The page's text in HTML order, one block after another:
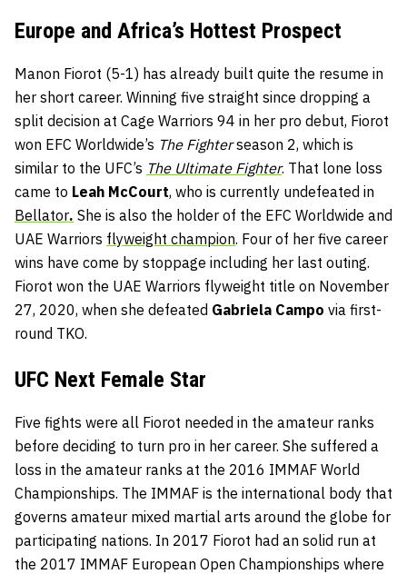
Europe and Africa’s Hottest Prospect
Manon Fiorot (5-1) has already built quite the resume in
her short career. Winning five straight since dropping a
split decision at Cage Warriors 94 in her pro debut, Fiorot
won EFC Worldwide’s The Fighterseason 2, which is
similar to the UFC’s The Ultimate Fighter. That lone loss
came to Leah McCourt, who is currently undefeated in
Bellator. She is also the holder of the EFC Worldwide and
UAE Warriors flyweight champion. Four of her five career
wins have come by stoppage including her last outing.
Fiorot won the UAE Warriors flyweight title on November
27, 2020, when she defeated Gabriela Campo via first-
round TKO.
UFC Next Female Star
Five fights were all Fiorot needed in the amateur ranks
before deciding to turn pro in her career. She suffered a
loss in the amateur ranks at the 2016 IMMAF World
Championships. The IMMAF is the international body that
governs amateur mixed martial arts around the globe for
participating nations. In 2017 Fiorot had an solid run at
the 2017 IMMAF European Open Championships where